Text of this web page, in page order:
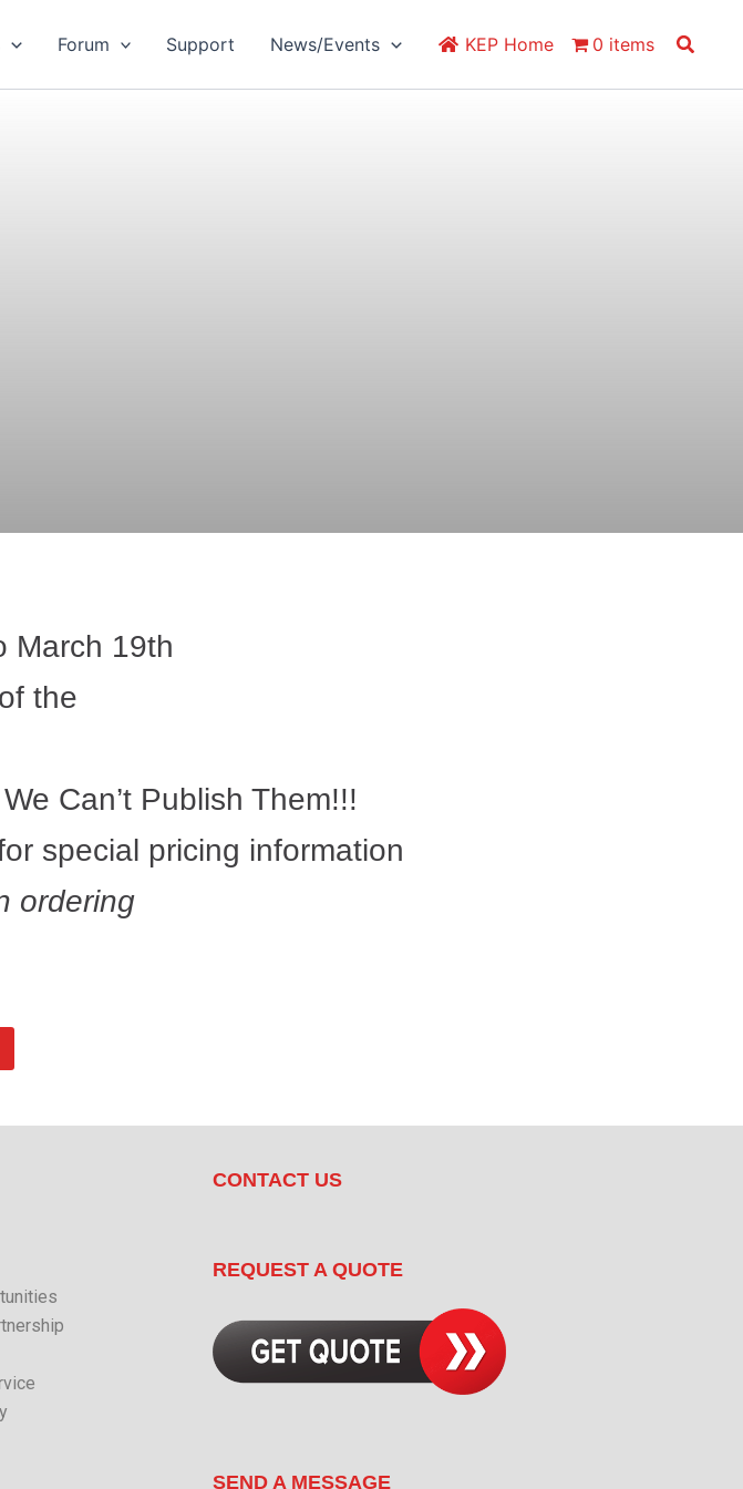
Forum Support News/Events KEP Home 0 items Search
March 19th
the
Can’t Publish Them!!!
special pricing information
ordering
CONTACT US
REQUEST A QUOTE
SEND A MESSAGE